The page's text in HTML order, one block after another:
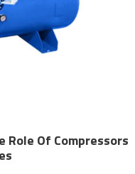
Of Compressors